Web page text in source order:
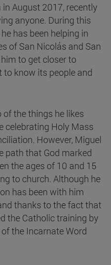
August 2017, recently
anyone. During this
has been helping in
of San Nicolás and San
to get closer to
to know its people and
the things he likes
celebrating Holy Mass
However, Miguel
path that God marked
the ages of 10 and 15
to church. Although he
has been with him
thanks to the fact that
the Catholic training by
the Incarnate Word